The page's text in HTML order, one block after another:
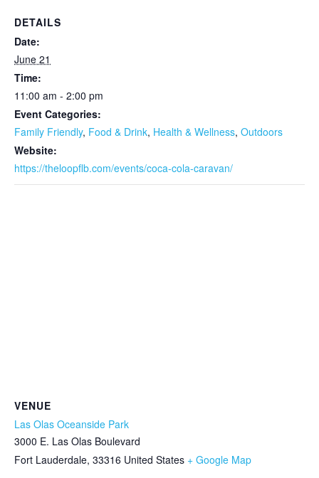
DETAILS
Date:
June 21
Time:
11:00 am - 2:00 pm
Event Categories:
Family Friendly, Food & Drink, Health & Wellness, Outdoors
Website:
https://theloopflb.com/events/coca-cola-caravan/
VENUE
Las Olas Oceanside Park
3000 E. Las Olas Boulevard
Fort Lauderdale, 33316 United States + Google Map